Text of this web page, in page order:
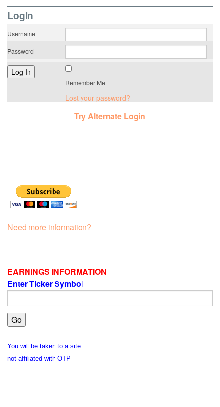
LogIn
Username
Password
Remember Me
Lost your password?
Try Alternate Login
Need more information?
EARNINGS INFORMATION
Enter Ticker Symbol
You will be taken to a site
not affiliated with OTP